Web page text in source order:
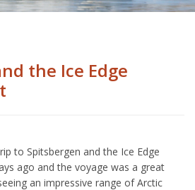
the Ice Edge
to Spitsbergen and the Ice Edge
ago and the voyage was a great
an impressive range of Arctic